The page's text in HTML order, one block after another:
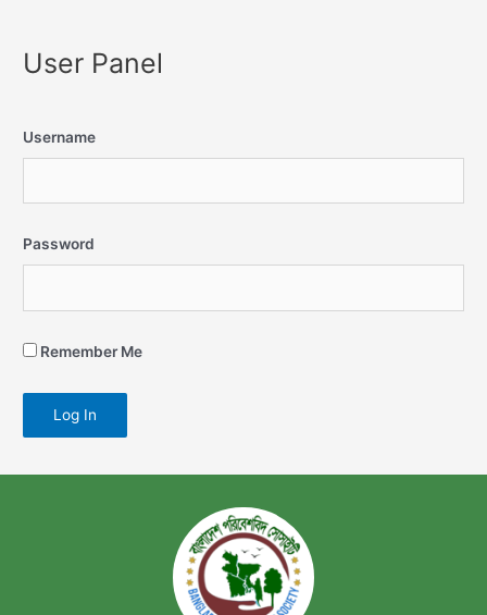
User Panel
Username
Password
Remember Me